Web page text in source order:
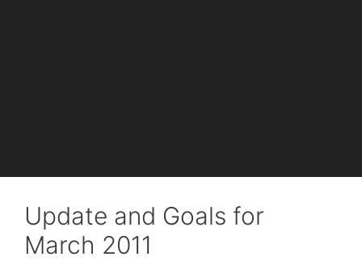
Update and Goals for
March 2011